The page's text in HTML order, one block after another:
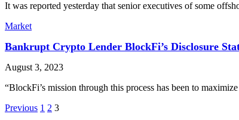
It was reported yesterday that senior executives of some
Market
Bankrupt Crypto Lender BlockFi’s Disclosure
August 3, 2023
“BlockFi’s mission through this process has been to
Previous 1 2 3